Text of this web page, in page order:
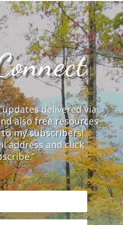
delivered via
also free resources
to my subscribers!
address and click